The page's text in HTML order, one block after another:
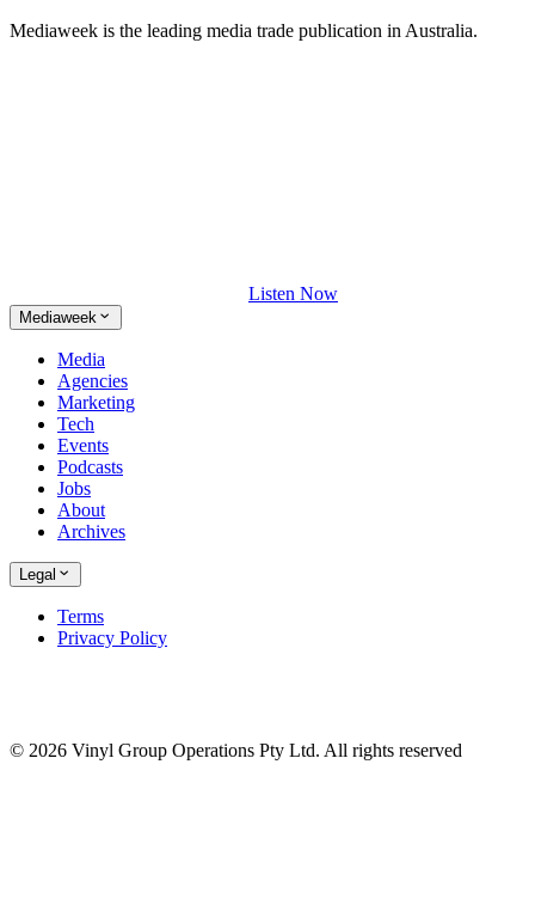
Mediaweek is the leading media trade publication in Australia.
Listen Now
Mediaweek
Media
Agencies
Marketing
Tech
Events
Podcasts
Jobs
About
Archives
Legal
Terms
Privacy Policy
© 2026 Vinyl Group Operations Pty Ltd. All rights reserved